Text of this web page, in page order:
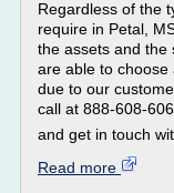
Regardless of the
require in Petal,
the assets and the
are able to choose
due to our
call at 888-608-
and get in touch
Read more